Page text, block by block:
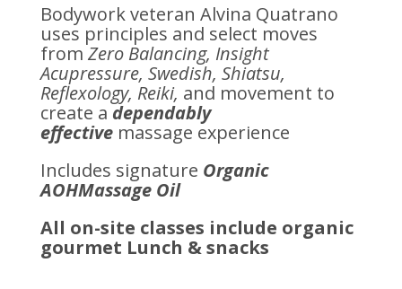
Bodywork veteran Alvina Quatrano
uses principles and select moves
fromZero Balancing, Insight
Acupressure, Swedish, Shiatsu,
Reflexology, Reiki, and movement to
create adependably
effective massage experience
Includes signature Organic
AOHMassage Oil
All on-site classes include organic
gourmet Lunch & snacks